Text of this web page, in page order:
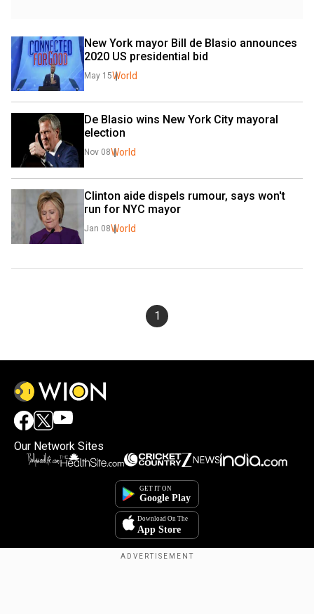
New York mayor Bill de Blasio announces
2020 US presidential bid
May 15World
De Blasio wins New York City mayoral
election
Nov 08World
Clinton aide dispels rumour, says won't
run for NYC mayor
Jan 08World
1
By accepting cookies, you agree to the storing of
cookies on your device to enhance site navigation,
analyze site usage, and assist in our marketing efforts.
Our Network Sites